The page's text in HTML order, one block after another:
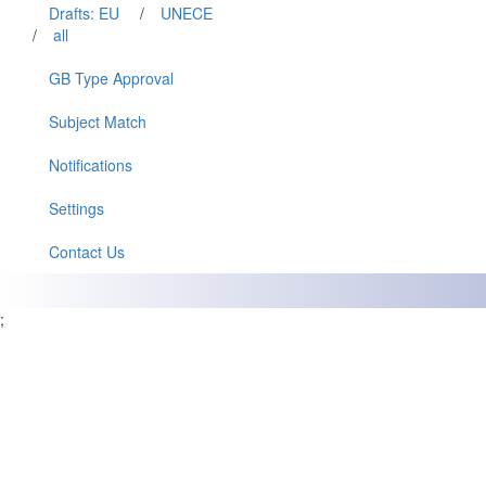
Drafts: EU
/
UNECE
/
all
GB Type Approval
Subject Match
Notifications
Settings
Contact Us
;